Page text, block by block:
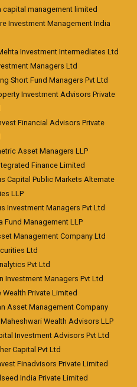
capital management limited
Investment Management India
Investment Intermediates Ltd
Managers Ltd
Short Fund Managers Pvt Ltd
Investment Advisors Private
Financial Advisors Private
Asset Managers LLP
Finance Limited
Capital Public Markets Alternate
LLP
Investment Managers Pvt Ltd
Fund Management LLP
Management Company Ltd
Ltd
Pvt Ltd
Investment Managers Pvt Ltd
Wealth Private Limited
Asset Management Company
Wealth Advisors LLP
Investment Advisors Pvt Ltd
Capital Pvt Ltd
Finadvisors Private Limited
India Private Limited